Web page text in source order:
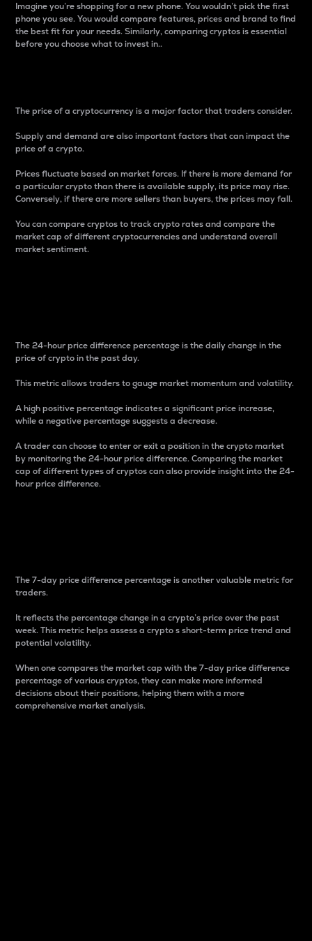
Imagine you’re shopping for a new phone. You wouldn’t pick the first
phone you see. You would compare features, prices and brand to find
the best fit for your needs. Similarly, comparing cryptos is essential
before you choose what to invest in..
The price of a cryptocurrency is a major factor that traders consider.
Supply and demand are also important factors that can impact the
price of a crypto.
Prices fluctuate based on market forces. If there is more demand for
a particular crypto than there is available supply, its price may rise.
Conversely, if there are more sellers than buyers, the prices may fall.
You can compare cryptos to track crypto rates and compare the
market cap of different cryptocurrencies and understand overall
market sentiment.
The 24-hour price difference percentage is the daily change in the
price of crypto in the past day.
This metric allows traders to gauge market momentum and volatility.
A high positive percentage indicates a significant price increase,
while a negative percentage suggests a decrease.
A trader can choose to enter or exit a position in the crypto market
by monitoring the 24-hour price difference. Comparing the market
cap of different types of cryptos can also provide insight into the 24-
hour price difference.
The 7-day price difference percentage is another valuable metric for
traders.
It reflects the percentage change in a crypto’s price over the past
week. This metric helps assess a crypto s short-term price trend and
potential volatility.
When one compares the market cap with the 7-day price difference
percentage of various cryptos, they can make more informed
decisions about their positions, helping them with a more
comprehensive market analysis.